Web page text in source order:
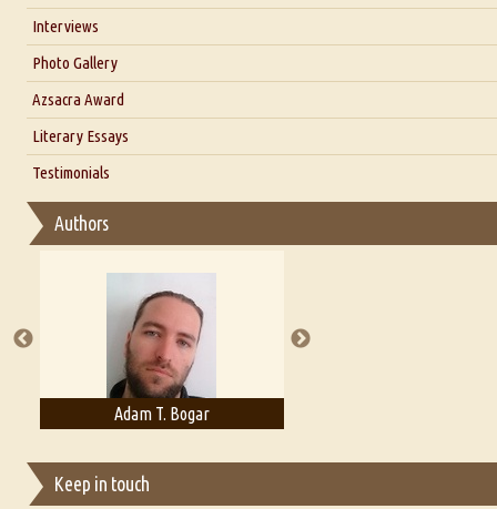
Interviews
Interview with Dr. Santosh Kumar
Interview with Alka Narula
Interview with D Everett Newell
Interview with Sweta Srivastava Vikram
Photo Gallery
Azsacra Award
Literary Essays
Thoughts on Literary Criticism
Essay on Multilingual
A Literary Critic's Lament... for fellow book reviewers, authors
Testimonials
Authors
Adam T. Bogar
Keep in touch